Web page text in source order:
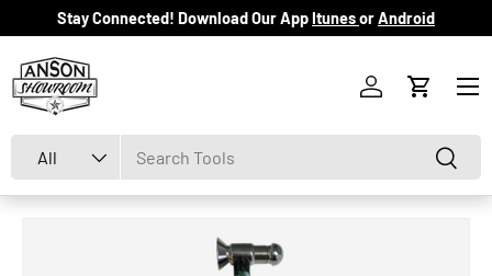
Skip to content
Stay Connected! Download Our AppItunesorAndroid
All Search
Log inCart
Menu